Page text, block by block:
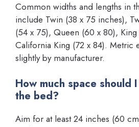
Common widths and lengths in
include Twin (38 x 75 inches),
(54 x 75), Queen (60 x 80),
California King (72 x 84). Metric
slightly by manufacturer.
How much space should
the bed?
Aim for at least 24 inches (60